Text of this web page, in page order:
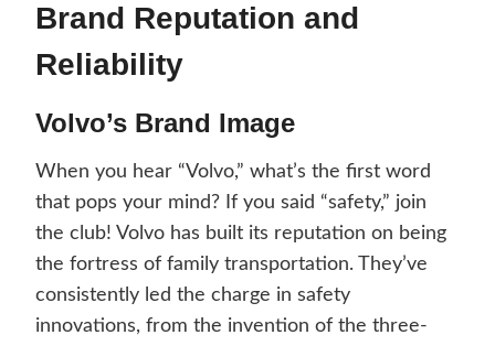
Brand Reputation and
Reliability
Volvo’s Brand Image
When you hear “Volvo,” what’s the first word
that pops your mind? If you said “safety,” join
the club! Volvo has built its reputation on being
the fortress of family transportation. They’ve
consistently led the charge in safety
innovations, from the invention of the three-